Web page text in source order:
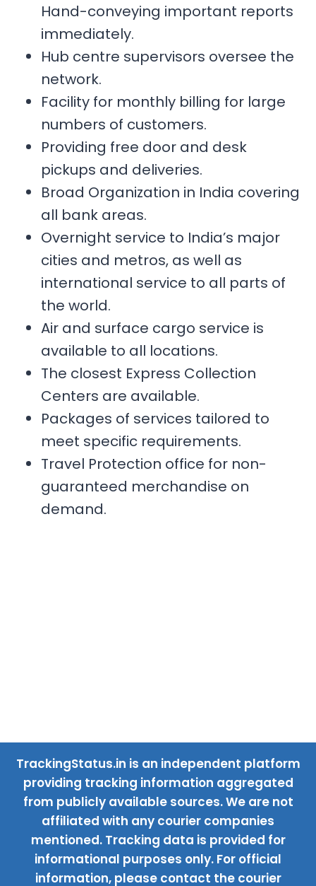
Hand-conveying important reports
immediately.
Hub centre supervisors oversee the
network.
Facility for monthly billing for large
numbers of customers.
Providing free door and desk
pickups and deliveries.
Broad Organization in India covering
all bank areas.
Overnight service to India’s major
cities and metros, as well as
international service to all parts of
the world.
Air and surface cargo service is
available to all locations.
The closest Express Collection
Centers are available.
Packages of services tailored to
meet specific requirements.
Travel Protection office for non-
guaranteed merchandise on
demand.
TrackingStatus.in is an independent platform
providing tracking information aggregated
from publicly available sources. We are not
affiliated with any courier companies
mentioned. Tracking data is provided for
informational purposes only. For official
information, please contact the courier